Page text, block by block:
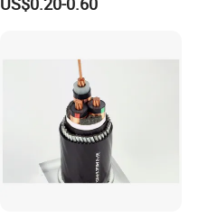
Rubber Insulation Multi Core